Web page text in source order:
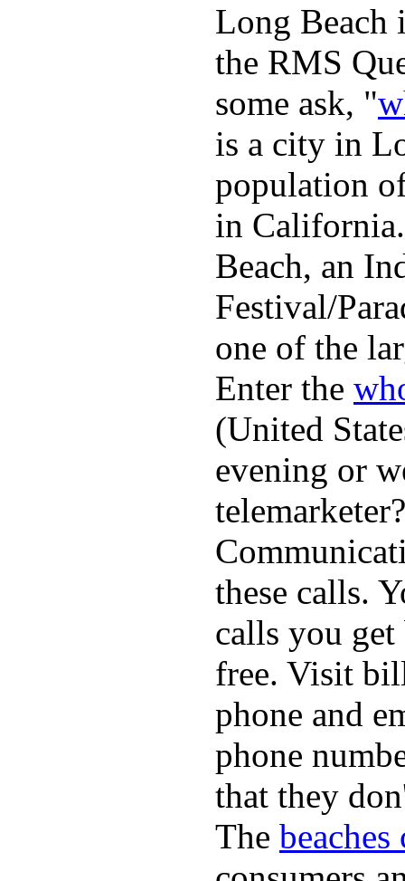
Long Beach
the RMS
some ask, "
is a city in
population
in
Beach, an
Festival/
one of the
Enter the
(United
evening or
these calls.
calls you
free. Visit
phone and
phone
that they
The